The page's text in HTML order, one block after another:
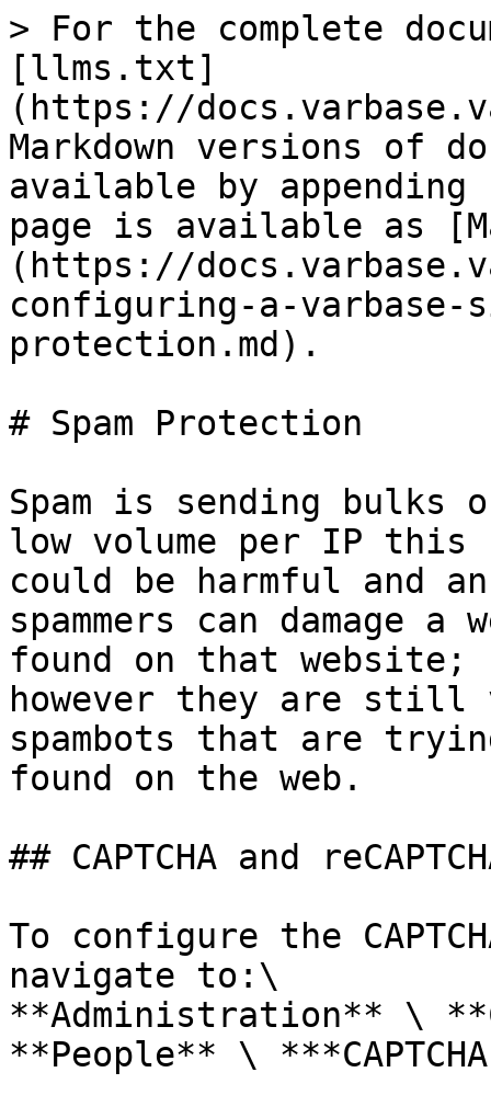
> For the complete
[llms.txt]
(https://
Markdown versions of
available by
page is available as
(https://
configuring-a-
protection.md).
# Spam Protection
Spam is sending bulks
low volume per IP this
could be harmful and
spammers can damage
found on that
however they are still
spambots that are
found on the web.
## CAPTCHA and
To configure the
navigate to:\
**Administration** \
**People** \